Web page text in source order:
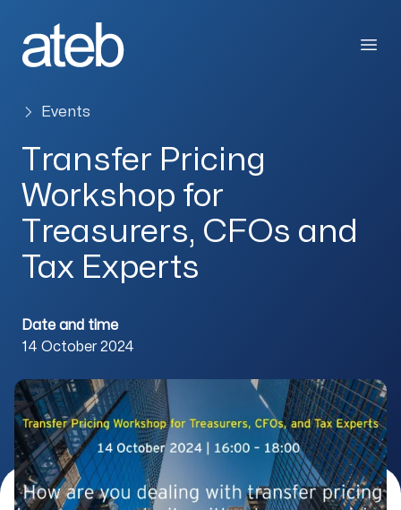
Events
Transfer Pricing
Workshop for
Treasurers, CFOs and
Tax Experts
Date and time
14 October 2024